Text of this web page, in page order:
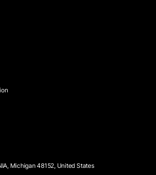
Michigan 48152, United States